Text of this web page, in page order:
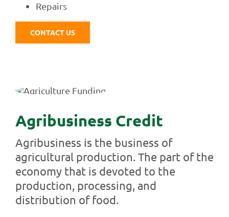
Repairs
CONTACT US
Agribusiness Credit
Agribusiness is the business of
agricultural production. The part of the
economy that is devoted to the
production, processing, and
distribution of food.